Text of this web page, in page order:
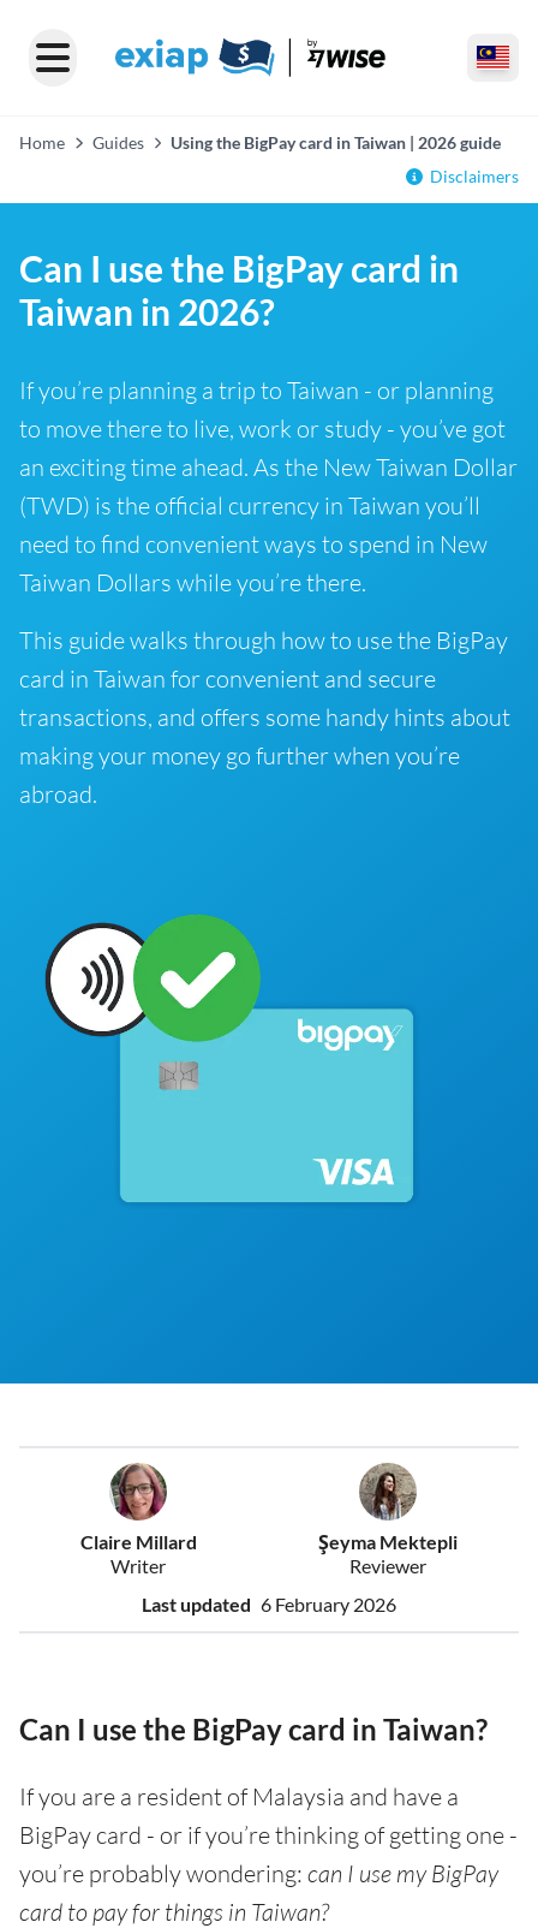
Home Guides
Using the BigPay card in Taiwan | 2026 guide
Disclaimers
Can I use the BigPay card in
Taiwan in 2026?
If you’re planning a trip to Taiwan - or planning
to move there to live, work or study - you’ve got
an exciting time ahead. As the New Taiwan Dollar
(TWD) is the official currency in Taiwan you’ll
need to find convenient ways to spend in New
Taiwan Dollars while you’re there.
This guide walks through how to use the BigPay
card in Taiwan for convenient and secure
transactions, and offers some handy hints about
making your money go further when you’re
abroad.
Claire Millard
Writer
Şeyma Mektepli
Reviewer
Last updated 6 February 2026
Can I use the BigPay card in Taiwan?
If you are a resident of Malaysia and have a
BigPay card - or if you’re thinking of getting one -
you’re probably wondering: can I use my BigPay
card to pay for things in Taiwan?